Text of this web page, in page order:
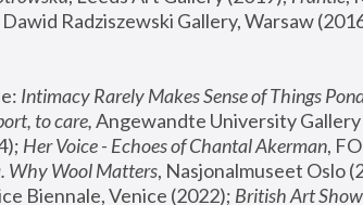
Dawid Radziszewski Gallery, Warsaw
Intimacy Rarely Makes Sense of Things
to care, Angewandte University Gallery
Her Voice - Echoes of Chantal Akerman,
Why Wool Matters, Nasjonalmuseet Oslo
Biennale, Venice (2022); British Art